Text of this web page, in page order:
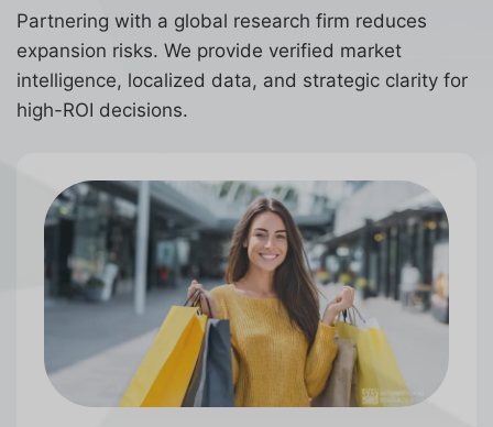
Partnering with a global research firm reduces
expansion risks. We provide verified market
intelligence, localized data, and strategic clarity for
high-ROI decisions.